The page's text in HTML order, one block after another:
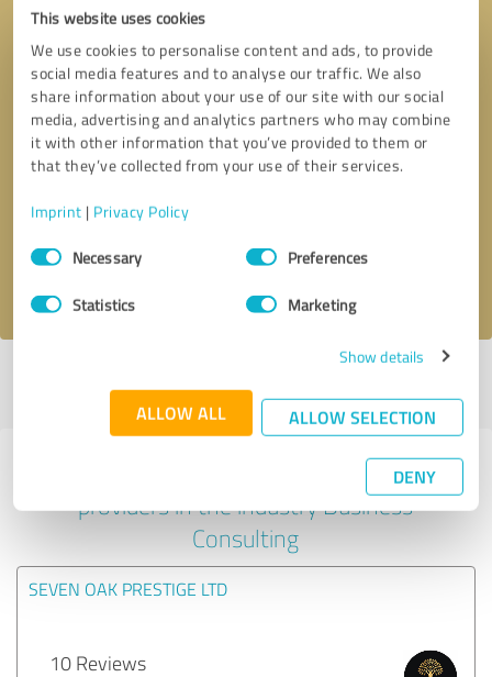
This website uses cookies
We use cookies to personalise content and ads, to provide
social media features and to analyse our traffic. We also
share information about your use of our site with our social
media, advertising and analytics partners who may combine
it with other information that you’ve provided to them or
that they’ve collected from your use of their services.
Imprint | Privacy Policy
Consent
SelectionNecessary Preferences
Statistics Marketing
Show details
ALLOW ALL ALLOW SELECTION
DENY
Callback request * required fields
profile
Experiences with other service
providers in the industry Business
Consulting
SEVEN OAK PRESTIGE LTD
10 Reviews